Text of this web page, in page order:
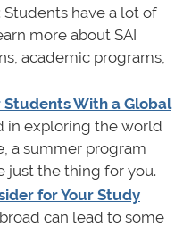
Students have a lot of
more about SAI
academic programs,
With a Global
in exploring the world
a summer program
just the thing for you.
for Your Study
can lead to some